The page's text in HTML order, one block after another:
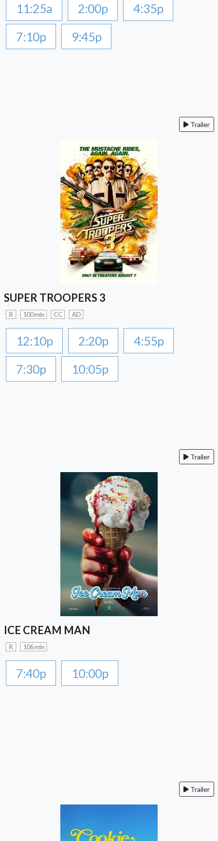
11:25a 2:00p
4:35p
7:10p
9:45p
Trailer
SUPER TROOPERS 3
R 100 min CC AD
12:10p 2:20p
4:55p
7:30p
10:05p
Trailer
ICE CREAM MAN
R 106 min
7:40p 10:00p
Trailer